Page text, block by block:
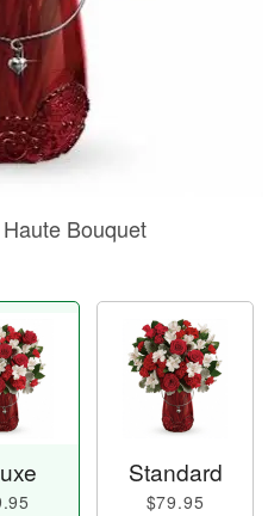
Bouquet
Standard
$79.95